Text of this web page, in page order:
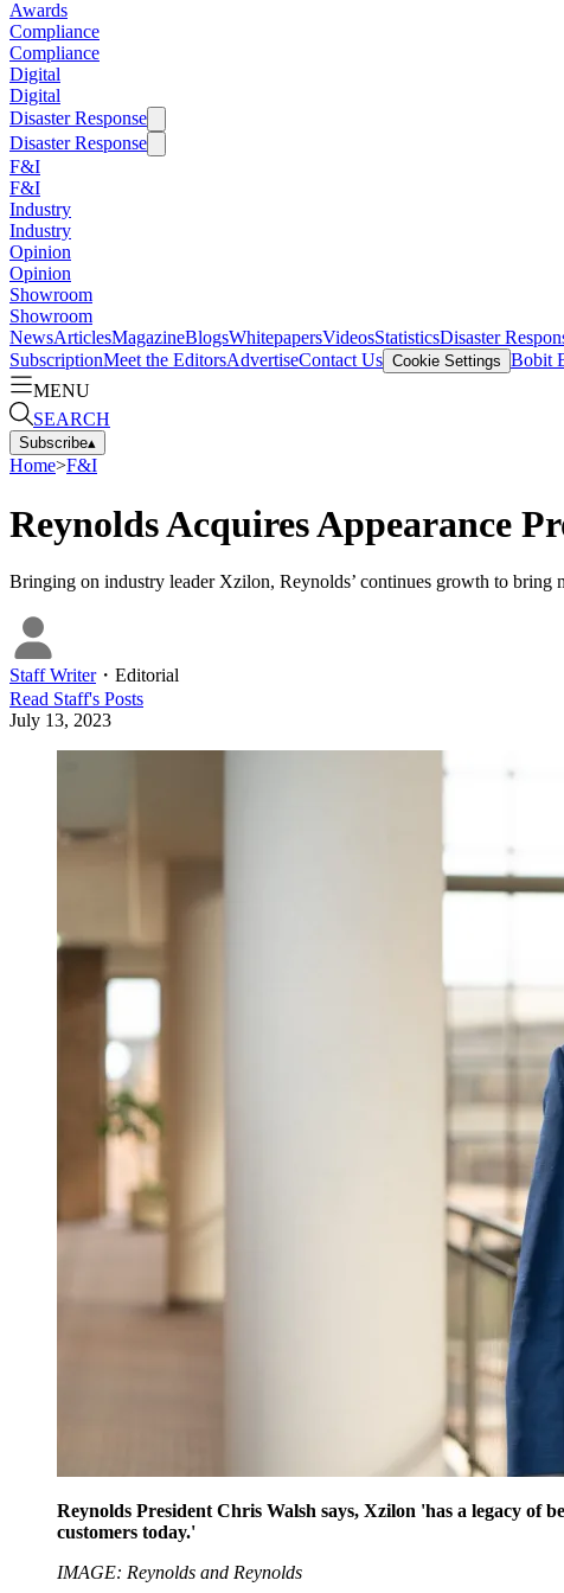
Awards
Compliance
Compliance
Digital
Digital
Disaster Response
Disaster Response
F&I
F&I
Industry
Industry
Opinion
Opinion
Showroom
Showroom
NewsArticlesMagazineBlogsWhitepapersVideosStatisticsDisaster
SubscriptionMeet the EditorsAdvertiseContact Us Cookie Settings Bobit
MENU
SEARCH
Subscribe▴
Home>F&I
Reynolds Acquires Appearance
Bringing on industry leader Xzilon, Reynolds’ continues growth to bring
Staff Writer・ Editorial
Read Staff's Posts
July 13, 2023
Reynolds President Chris Walsh says, Xzilon 'has a legacy of
customers today.'
IMAGE: Reynolds and Reynolds